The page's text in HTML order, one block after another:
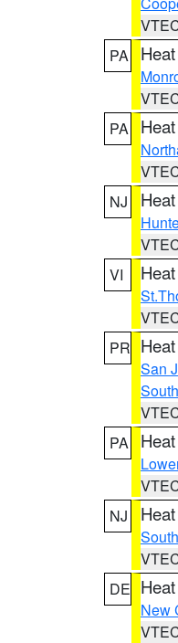
PA
PA
NJ
VI
PR
San
PA
NJ
DE
New